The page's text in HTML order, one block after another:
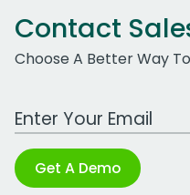
Contact
Choose A Better Way
Work Email Address
Get A Demo